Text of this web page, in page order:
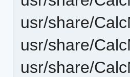
usr/share/
usr/share/
usr/share/